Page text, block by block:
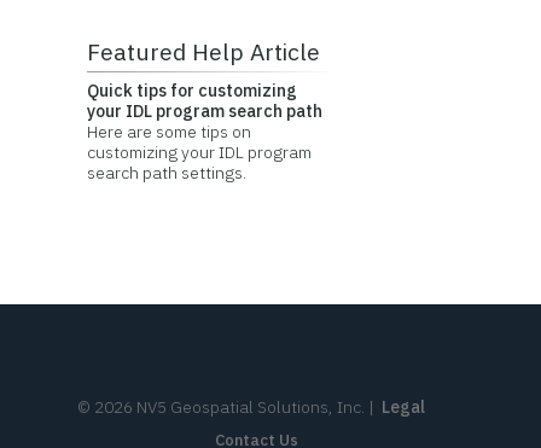
Featured Help Article
Quick tips for customizing
your IDL program search path
Here are some tips on
customizing your IDL program
search path settings.
© 2026 NV5 Geospatial Solutions, Inc. | Legal
Contact Us